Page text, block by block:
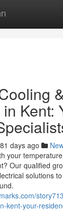
Kent:
81 days ago
your
Our qualified
solutions
kent-your-